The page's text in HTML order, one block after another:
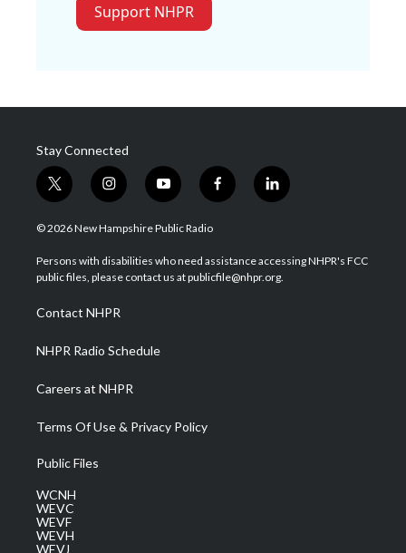
Support NHPR
Stay Connected
t
w
i
t
e
i
n
s
a
g
a
m
y
o
u
u
b
f
a
b
o
l
i
e
d
© 2026 New Hampshire Public Radio
Persons with disabilities who need assistance accessing NHPR's FCC
public files, please contact us at publicfile@nhpr.org.
Contact NHPR
NHPR Radio Schedule
Careers at NHPR
Terms Of Use & Privacy Policy
Public Files
WCNH
WEVC
WEVF
WEVH
WEVJ